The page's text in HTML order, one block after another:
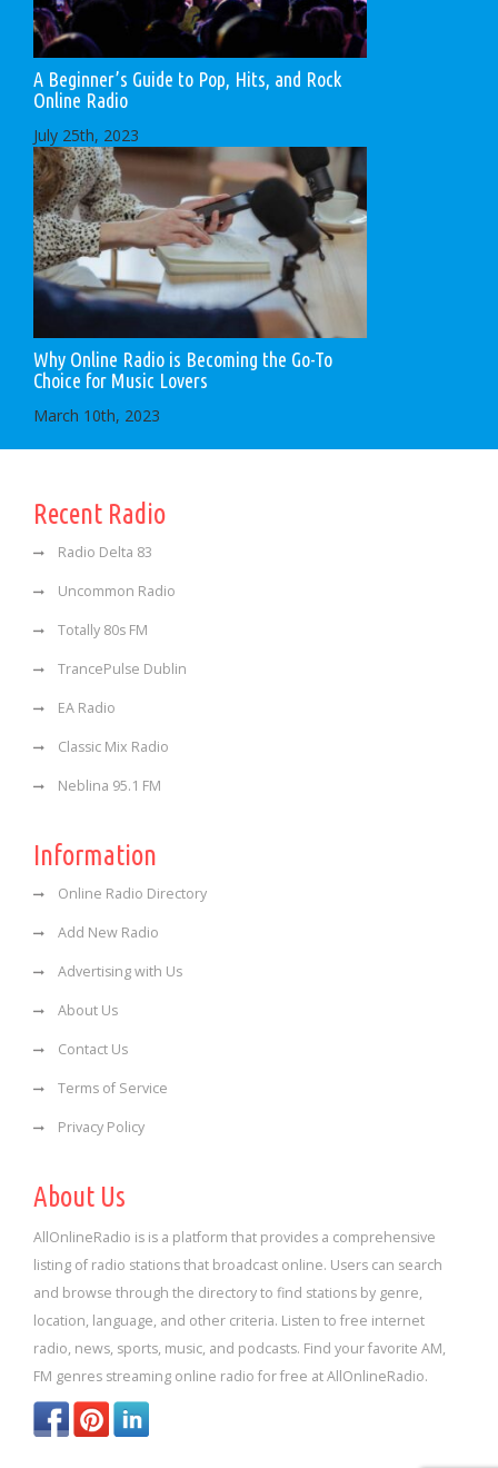
A Beginner’s Guide to Pop, Hits, and Rock
Online Radio
July 25th, 2023
Why Online Radio is Becoming the Go-To
Choice for Music Lovers
March 10th, 2023
Recent Radio
Radio Delta 83
Uncommon Radio
Totally 80s FM
TrancePulse Dublin
EA Radio
Classic Mix Radio
Neblina 95.1 FM
Information
Online Radio Directory
Add New Radio
Advertising with Us
About Us
Contact Us
Terms of Service
Privacy Policy
About Us
AllOnlineRadio is is a platform that provides a comprehensive
listing of radio stations that broadcast online. Users can search
and browse through the directory to find stations by genre,
location, language, and other criteria. Listen to free internet
radio, news, sports, music, and podcasts. Find your favorite AM,
FM genres streaming online radio for free at AllOnlineRadio.